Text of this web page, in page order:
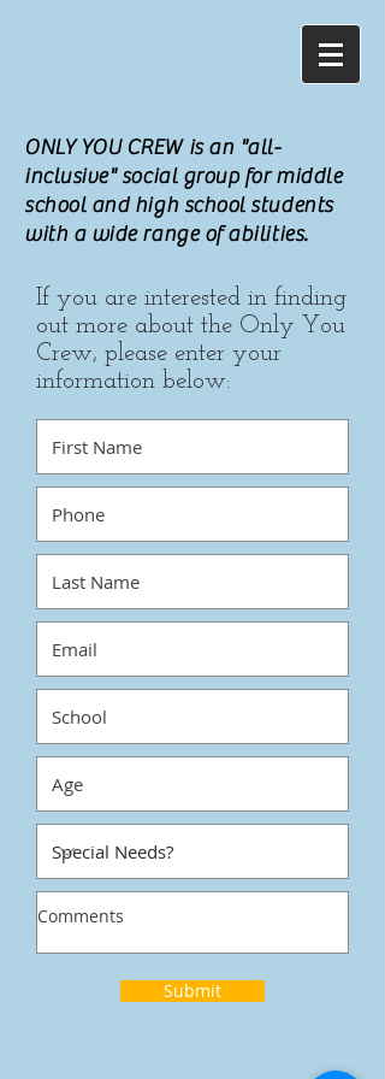
ONLY YOU CREW is an "all-
inclusive" social group for middle
school and high school students
with a wide range of abilities.
If you are interested in finding
out more about the Only You
Crew, please enter your
information below:
Submit